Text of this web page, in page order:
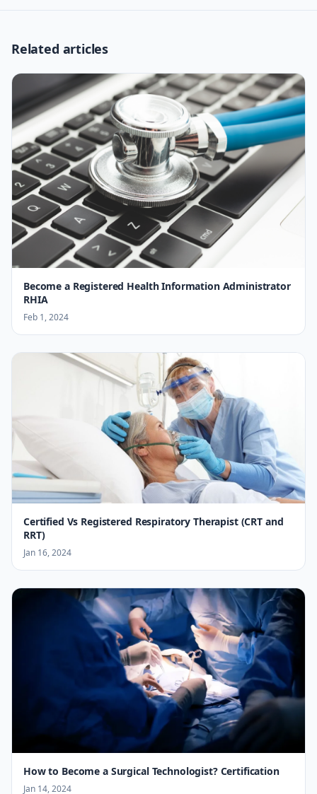
Related articles
Become a Registered Health Information Administrator
RHIA
Feb 1, 2024
Certified Vs Registered Respiratory Therapist (CRT and
RRT)
Jan 16, 2024
How to Become a Surgical Technologist? Certification
Jan 14, 2024